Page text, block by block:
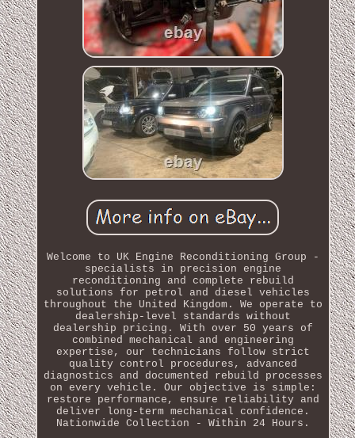
Welcome to UK Engine Reconditioning Group -
specialists in precision engine
reconditioning and complete rebuild
solutions for petrol and diesel vehicles
throughout the United Kingdom. We operate to
dealership-level standards without
dealership pricing. With over 50 years of
combined mechanical and engineering
expertise, our technicians follow strict
quality control procedures, advanced
diagnostics and documented rebuild processes
on every vehicle. Our objective is simple:
restore performance, ensure reliability and
deliver long-term mechanical confidence.
Nationwide Collection - Within 24 Hours.